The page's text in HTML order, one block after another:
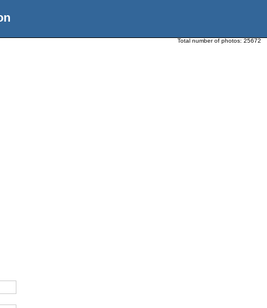
Total number of photos: 25672